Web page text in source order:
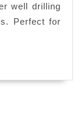
well drilling
Perfect for